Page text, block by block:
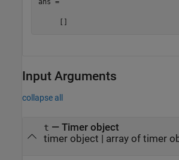
ans =
Input Arguments
collapse all
t — Timer object
timer object | array of timer